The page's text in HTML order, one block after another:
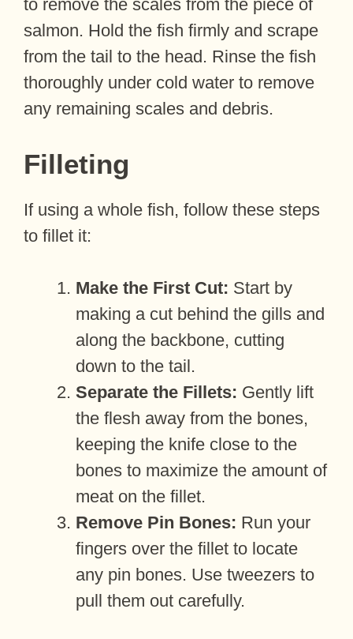
to remove the scales from the piece of
salmon. Hold the fish firmly and scrape
from the tail to the head. Rinse the fish
thoroughly under cold water to remove
any remaining scales and debris.
Filleting
If using a whole fish, follow these steps
to fillet it:
Make the First Cut: Start by
making a cut behind the gills and
along the backbone, cutting
down to the tail.
Separate the Fillets: Gently lift
the flesh away from the bones,
keeping the knife close to the
bones to maximize the amount of
meat on the fillet.
Remove Pin Bones: Run your
fingers over the fillet to locate
any pin bones. Use tweezers to
pull them out carefully.